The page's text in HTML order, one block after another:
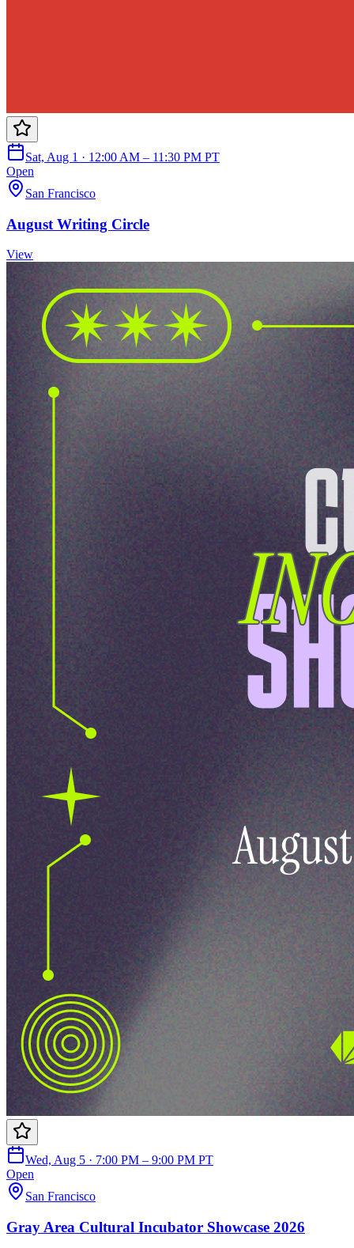
Sat, Aug 1 · 12:00 AM – 11:30 PM PT
Open
San Francisco
August Writing Circle
View
Wed, Aug 5 · 7:00 PM – 9:00 PM PT
Open
San Francisco
Gray Area Cultural Incubator Showcase 2026